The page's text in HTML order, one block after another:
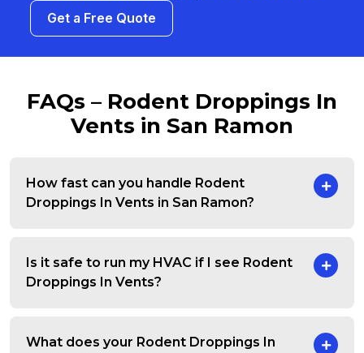
Get a Free Quote
FAQs – Rodent Droppings In
Vents in San Ramon
How fast can you handle Rodent
Droppings In Vents in San Ramon?
Is it safe to run my HVAC if I see Rodent
Droppings In Vents?
What does your Rodent Droppings In